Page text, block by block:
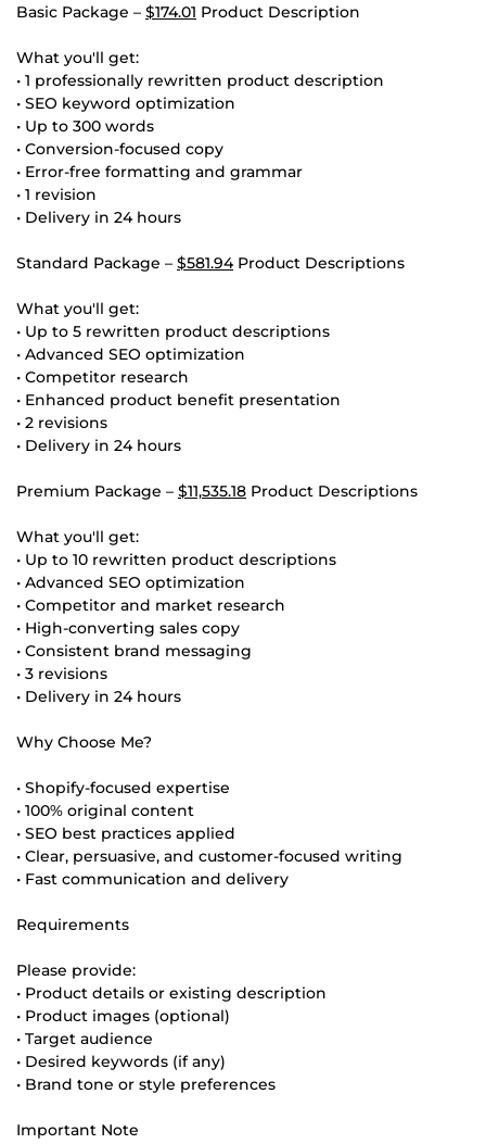
Basic Package – $174.01 Product Description
What you'll get:
• 1 professionally rewritten product description
• SEO keyword optimization
• Up to 300 words
• Conversion-focused copy
• Error-free formatting and grammar
• 1 revision
• Delivery in 24 hours
Standard Package – $581.94Product Descriptions
What you'll get:
• Up to 5 rewritten product descriptions
• Advanced SEO optimization
• Competitor research
• Enhanced product benefit presentation
• 2 revisions
• Delivery in 24 hours
Premium Package – $11,535.18 Product Descriptions
What you'll get:
• Up to 10 rewritten product descriptions
• Advanced SEO optimization
• Competitor and market research
• High-converting sales copy
• Consistent brand messaging
• 3 revisions
• Delivery in 24 hours
Why Choose Me?
• Shopify-focused expertise
• 100% original content
• SEO best practices applied
• Clear, persuasive, and customer-focused writing
• Fast communication and delivery
Requirements
Please provide:
• Product details or existing description
• Product images (optional)
• Target audience
• Desired keywords (if any)
• Brand tone or style preferences
Important Note